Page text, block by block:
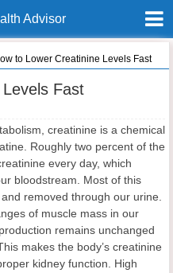
Advisor
to Lower Creatinine Levels Fast
Fast
creatinine is a chemical
Roughly two percent of the
every day, which
bloodstream. Most of this
removed through our urine.
of muscle mass in our
remains unchanged
makes the body’s creatinine
kidney function. High